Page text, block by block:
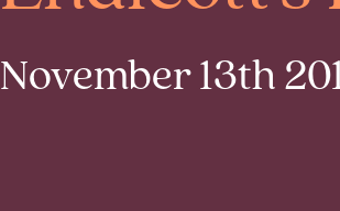
November 13th